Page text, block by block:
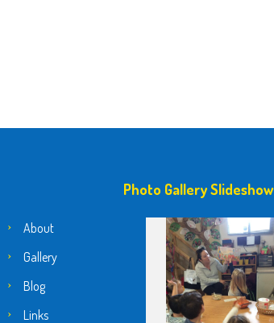
About
Gallery
Blog
Links
Photo Gallery Slideshow